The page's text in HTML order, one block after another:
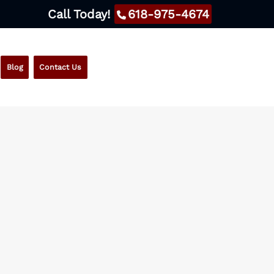
Call Today! 618-975-4674
Blog Contact Us